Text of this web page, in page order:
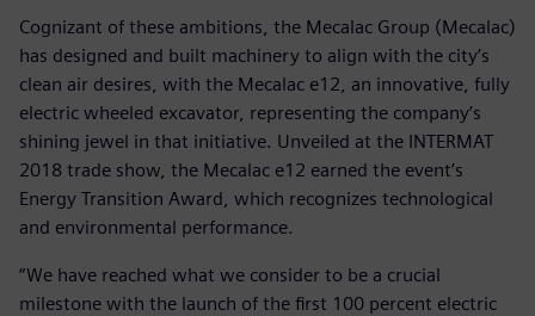
Cognizant of these ambitions, the Mecalac Group (Mecalac)
has designed and built machinery to align with the city’s
clean air desires, with the Mecalac e12, an innovative, fully
electric wheeled excavator, representing the company’s
shining jewel in that initiative. Unveiled at the INTERMAT
2018 trade show, the Mecalac e12 earned the event’s
Energy Transition Award, which recognizes technological
and environmental performance.
“We have reached what we consider to be a crucial
milestone with the launch of the first 100 percent electric